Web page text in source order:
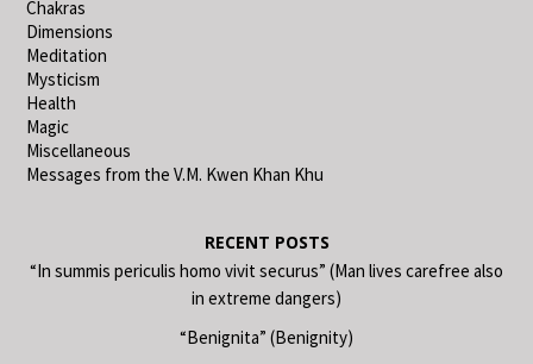
Chakras
Dimensions
Meditation
Mysticism
Health
Magic
Miscellaneous
Messages from the V.M. Kwen Khan Khu
RECENT POSTS
“In summis periculis homo vivit securus” (Man lives carefree also
in extreme dangers)
“Benignita” (Benignity)